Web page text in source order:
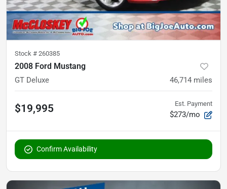
Stock # 260385
2008 Ford Mustang
GT Deluxe 46,714 miles
$19,995 Est. Payment
$273/mo
Confirm Availability